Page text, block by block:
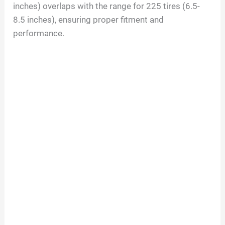
inches) overlaps with the range for 225 tires (6.5-
8.5 inches), ensuring proper fitment and
performance.